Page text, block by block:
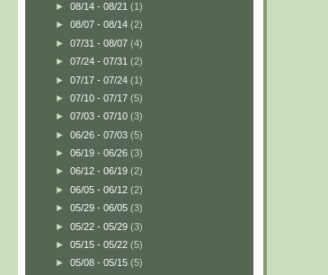
► 08/14 - 08/21 (1)
► 08/07 - 08/14 (2)
► 07/31 - 08/07 (4)
► 07/24 - 07/31 (2)
► 07/17 - 07/24 (1)
► 07/10 - 07/17 (5)
► 07/03 - 07/10 (3)
► 06/26 - 07/03 (5)
► 06/19 - 06/26 (3)
► 06/12 - 06/19 (2)
► 06/05 - 06/12 (2)
► 05/29 - 06/05 (3)
► 05/22 - 05/29 (3)
► 05/15 - 05/22 (5)
► 05/08 - 05/15 (5)